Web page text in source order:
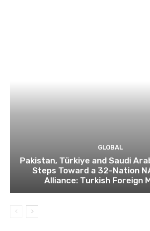
GLOBAL
Pakistan, Türkiye and Saudi
Steps Toward a 32-Nation
Alliance: Turkish Foreign